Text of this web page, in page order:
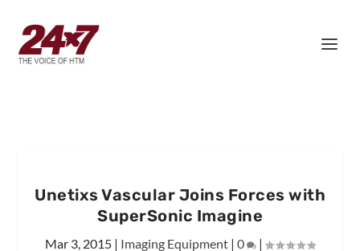
Unetixs Vascular Joins Forces with
SuperSonic Imagine
Mar 3, 2015 | Imaging Equipment | 0 |